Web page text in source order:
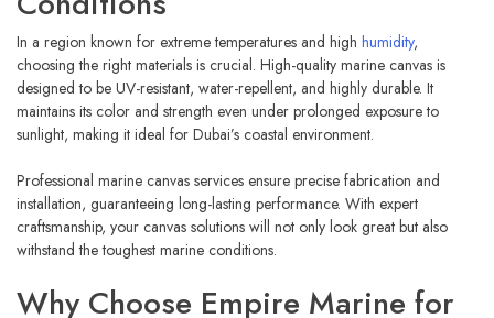
In a region known for extreme temperatures and high humidity,
choosing the right materials is crucial. High-quality marine canvas is
designed to be UV-resistant, water-repellent, and highly durable. It
maintains its color and strength even under prolonged exposure to
sunlight, making it ideal for Dubai’s coastal environment.
Professional marine canvas services ensure precise fabrication and
installation, guaranteeing long-lasting performance. With expert
craftsmanship, your canvas solutions will not only look great but also
withstand the toughest marine conditions.
Why Choose Empire Marine for